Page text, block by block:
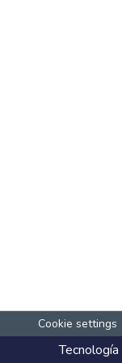
Cookie settings
Tecnología